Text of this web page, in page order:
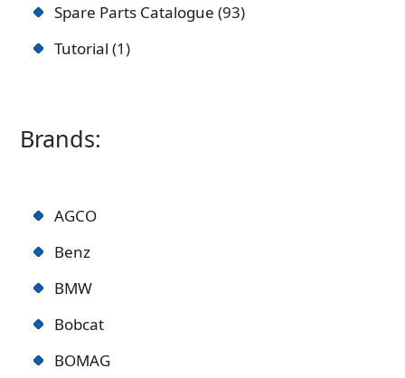
Spare Parts Catalogue 93
Tutorial 1
Brands:
AGCO
Benz
BMW
Bobcat
BOMAG